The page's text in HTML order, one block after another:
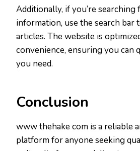
Additionally, if you’re searching
information, use the search bar
articles. The website is
convenience, ensuring you can
you need.
Conclusion
www thehake com is a reliable
platform for anyone seeking